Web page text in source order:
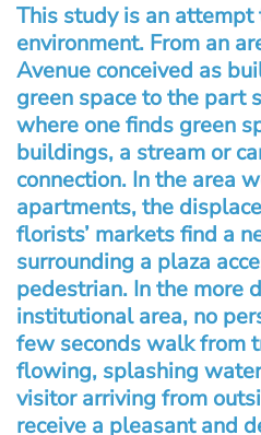
This study is an attempt
environment. From an
Avenue conceived as
green space to the part
where one finds green
buildings, a stream or
connection. In the area
apartments, the
florists’ markets find a
surrounding a plaza
pedestrian. In the more
institutional area, no
few seconds walk from
flowing, splashing
visitor arriving from
receive a pleasant and